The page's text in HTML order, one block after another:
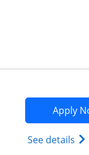
Apply
See details